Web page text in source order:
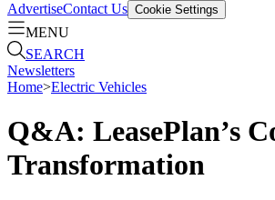
AdvertiseContact Us Cookie Settings
MENU
SEARCH
Newsletters
Home>Electric Vehicles
Q&A: LeasePlan’s
Transformation